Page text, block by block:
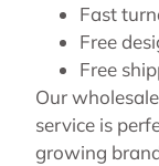
Fast
Free
Free
Our
service is
growing